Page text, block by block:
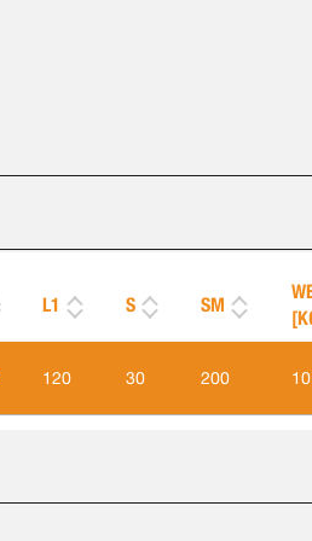
L1 S SM
120 30 200 10